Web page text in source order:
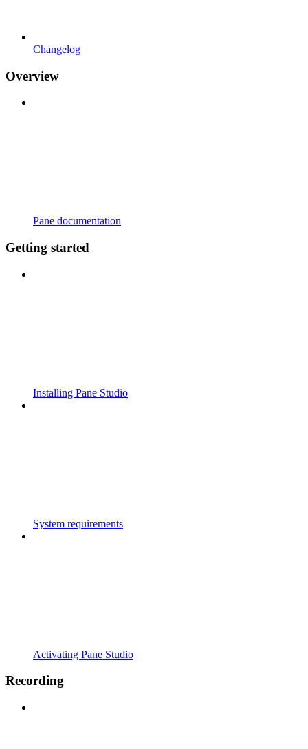
Changelog
Overview
Pane documentation
Getting started
Installing Pane Studio
System requirements
Activating Pane Studio
Recording